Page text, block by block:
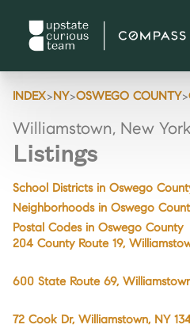
INDEX>NY>OSWEGO COUNTY>
Williamstown, New York
Listings
School Districts in Oswego
Neighborhoods in Oswego
Postal Codes in Oswego County
204 County Route 19,
600 State Route 69,
72 Cook Dr, Williamstown, NY